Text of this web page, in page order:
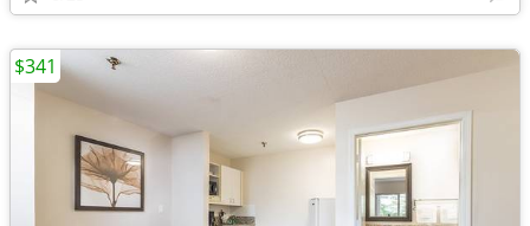
$341